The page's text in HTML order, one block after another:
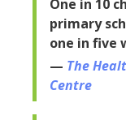
One in 10
primary
one in five
The
Centre